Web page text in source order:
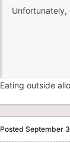
Eating outside
Posted September